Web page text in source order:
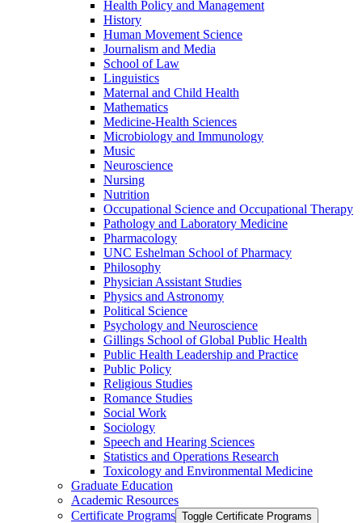
Health Policy and Management
History
Human Movement Science
Journalism and Media
School of Law
Linguistics
Maternal and Child Health
Mathematics
Medicine-​Health Sciences
Microbiology and Immunology
Music
Neuroscience
Nursing
Nutrition
Occupational Science and Occupational Therapy
Pathology and Laboratory Medicine
Pharmacology
UNC Eshelman School of Pharmacy
Philosophy
Physician Assistant Studies
Physics and Astronomy
Political Science
Psychology and Neuroscience
Gillings School of Global Public Health
Public Health Leadership and Practice
Public Policy
Religious Studies
Romance Studies
Social Work
Sociology
Speech and Hearing Sciences
Statistics and Operations Research
Toxicology and Environmental Medicine
Graduate Education
Academic Resources
Certificate Programs Toggle Certificate Programs